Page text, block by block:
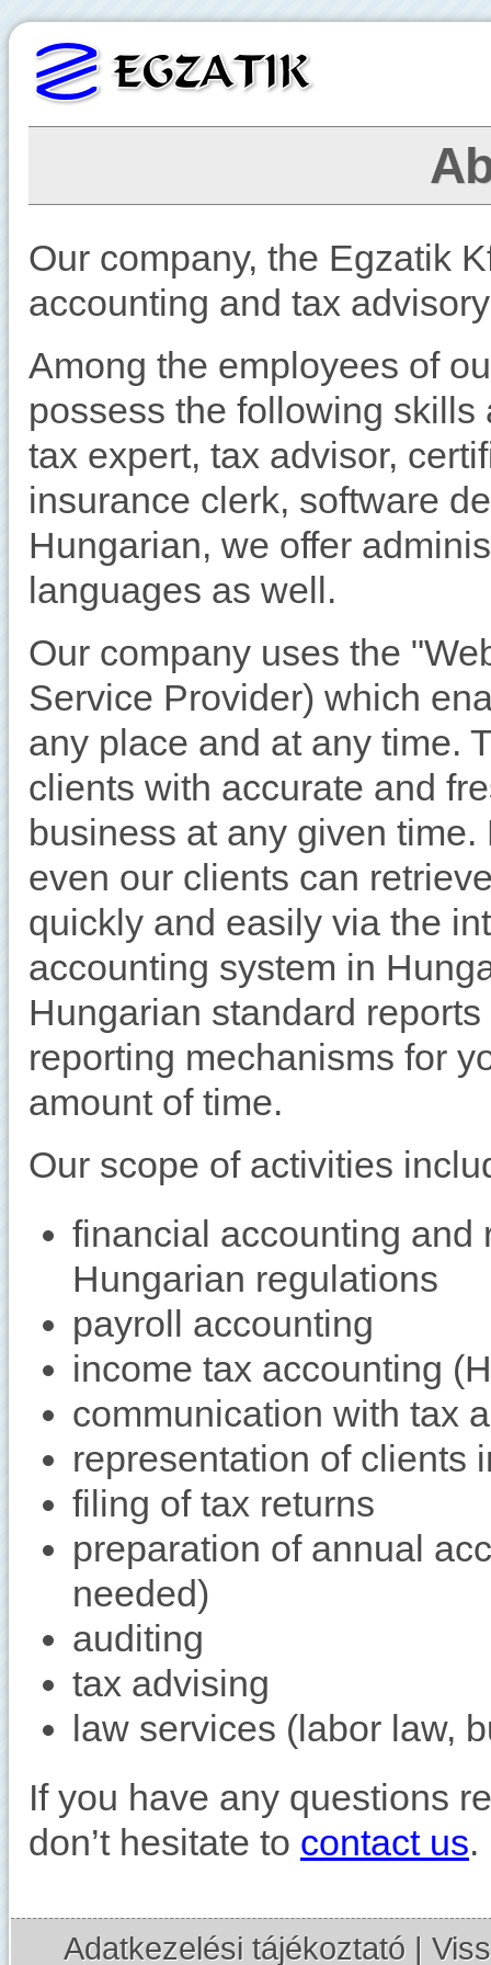
Our company, the Egzatik
accounting and tax
Among the employees of
possess the following
tax expert, tax advisor,
insurance clerk, software
Hungarian, we offer
languages as well.
Our company uses the
Service Provider) which
any place and at any time.
clients with accurate and
business at any given
even our clients can
quickly and easily via the
accounting system in
Hungarian standard
reporting mechanisms for
amount of time.
Our scope of activities
financial accounting and
Hungarian regulations
payroll accounting
income tax accounting
communication with tax
representation of clients
filing of tax returns
preparation of annual
needed)
auditing
tax advising
law services (labor law,
If you have any questions
don’t hesitate to contact us.
Adatkezelési tájékoztató |